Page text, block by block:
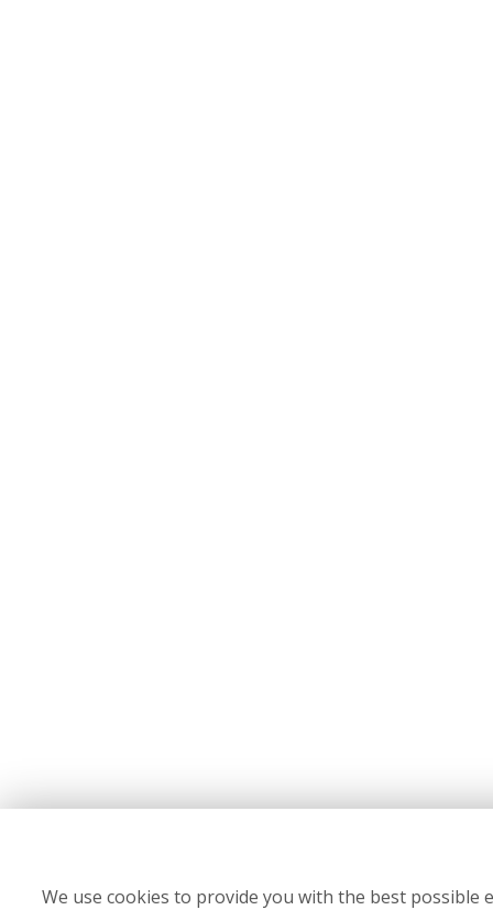
We use cookies to provide you with the best